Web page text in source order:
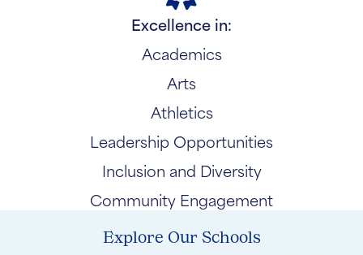
Excellence in:
Academics
Arts
Athletics
Leadership Opportunities
Inclusion and Diversity
Community Engagement
Explore Our Schools